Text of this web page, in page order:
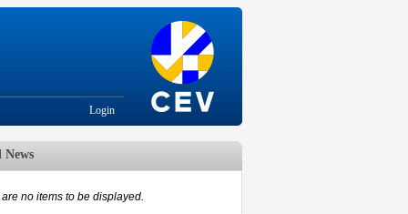
Login
News
are no items to be displayed.